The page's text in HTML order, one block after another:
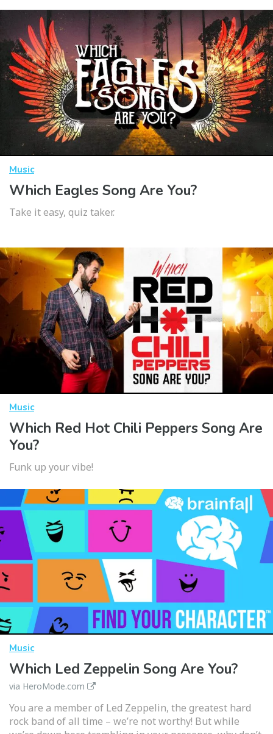
Music
Which Eagles Song Are You?
Take it easy, quiz taker.
Music
Which Red Hot Chili Peppers Song Are
You?
Funk up your vibe!
Music
Which Led Zeppelin Song Are You?
via HeroMode.com
You are a member of Led Zeppelin, the greatest hard
rock band of all time – we’re not worthy! But while